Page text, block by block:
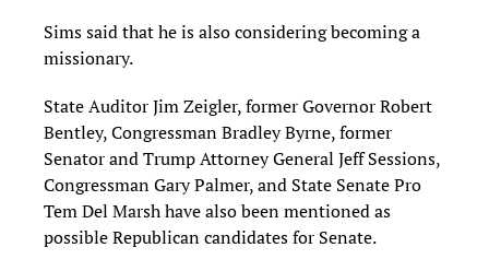
Sims said that he is also considering becoming a
missionary.
State Auditor Jim Zeigler, former Governor Robert
Bentley, Congressman Bradley Byrne, former
Senator and Trump Attorney General Jeff Sessions,
Congressman Gary Palmer, and State Senate Pro
Tem Del Marsh have also been mentioned as
possible Republican candidates for Senate.